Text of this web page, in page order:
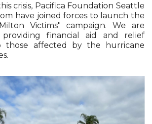
crisis, Pacifica Foundation Seattle
have joined forces to launch the
Victims" campaign. We are
financial aid and relief
those affected by the hurricane